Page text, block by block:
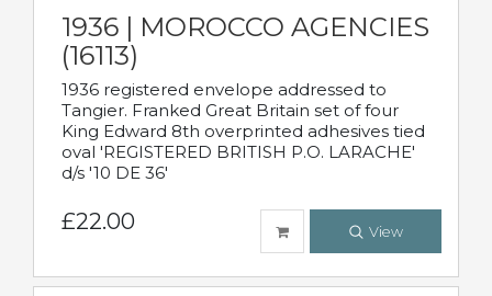
1936 | MOROCCO AGENCIES
(16113)
1936 registered envelope addressed to
Tangier. Franked Great Britain set of four
King Edward 8th overprinted adhesives tied
oval 'REGISTERED BRITISH P.O. LARACHE'
d/s '10 DE 36'
£22.00 View